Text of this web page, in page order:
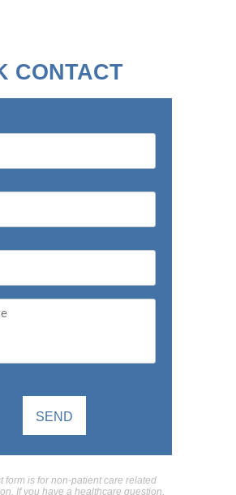
CONTACT
form is for non-patient care related
If you have a healthcare question,